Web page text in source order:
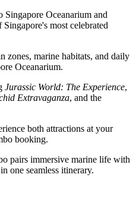
Singapore Oceanarium and
most celebrated
zones, marine habitats, and daily
Oceanarium.
Jurassic World: The Experience,
Extravaganza, and the
both attractions at your
booking.
pairs immersive marine life with
one seamless itinerary.